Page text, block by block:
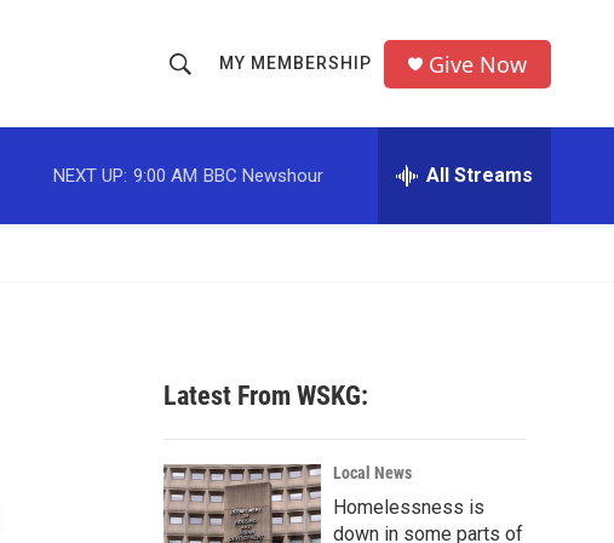
h
o
w
c
h
r
MY MEMBERSHIP Give Now
NEXT UP: 9:00 AM BBC Newshour All Streams
Latest From WSKG:
Local News
Homelessness is
down in some parts of